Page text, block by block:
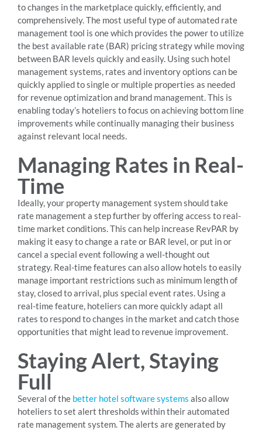
to changes in the marketplace quickly, efficiently, and
comprehensively. The most useful type of automated rate
management tool is one which provides the power to utilize
the best available rate (BAR) pricing strategy while moving
between BAR levels quickly and easily. Using such hotel
management systems, rates and inventory options can be
quickly applied to single or multiple properties as needed
for revenue optimization and brand management. This is
enabling today’s hoteliers to focus on achieving bottom line
improvements while continually managing their business
against relevant local needs.
Managing Rates in Real-
Time
Ideally, your property management system should take
rate management a step further by offering access to real-
time market conditions. This can help increase RevPAR by
making it easy to change a rate or BAR level, or put in or
cancel a special event following a well-thought out
strategy. Real-time features can also allow hotels to easily
manage important restrictions such as minimum length of
stay, closed to arrival, plus special event rates. Using a
real-time feature, hoteliers can more quickly adapt all
rates to respond to changes in the market and catch those
opportunities that might lead to revenue improvement.
Staying Alert, Staying
Full
Several of the better hotel software systems also allow
hoteliers to set alert thresholds within their automated
rate management system. The alerts are generated by